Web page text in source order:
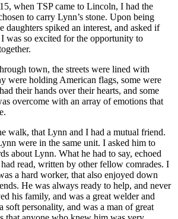
when TSP came to Lincoln, I had the
to carry Lynn’s stone. Upon being
daughters spiked an interest, and asked if
was so excited for the opportunity to
town, the streets were lined with
were holding American flags, some were
their hands over their hearts, and some
overcome with an array of emotions that
walk, that Lynn and I had a mutual friend.
were in the same unit. I asked him to
about Lynn. What he had to say, echoed
read, written by other fellow comrades. I
a hard worker, that also enjoyed down
He was always ready to help, and never
his family, and was a great welder and
soft personality, and was a man of great